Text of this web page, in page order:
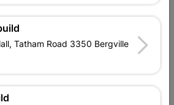
in the same category:
Tatham Road 3350 Bergville